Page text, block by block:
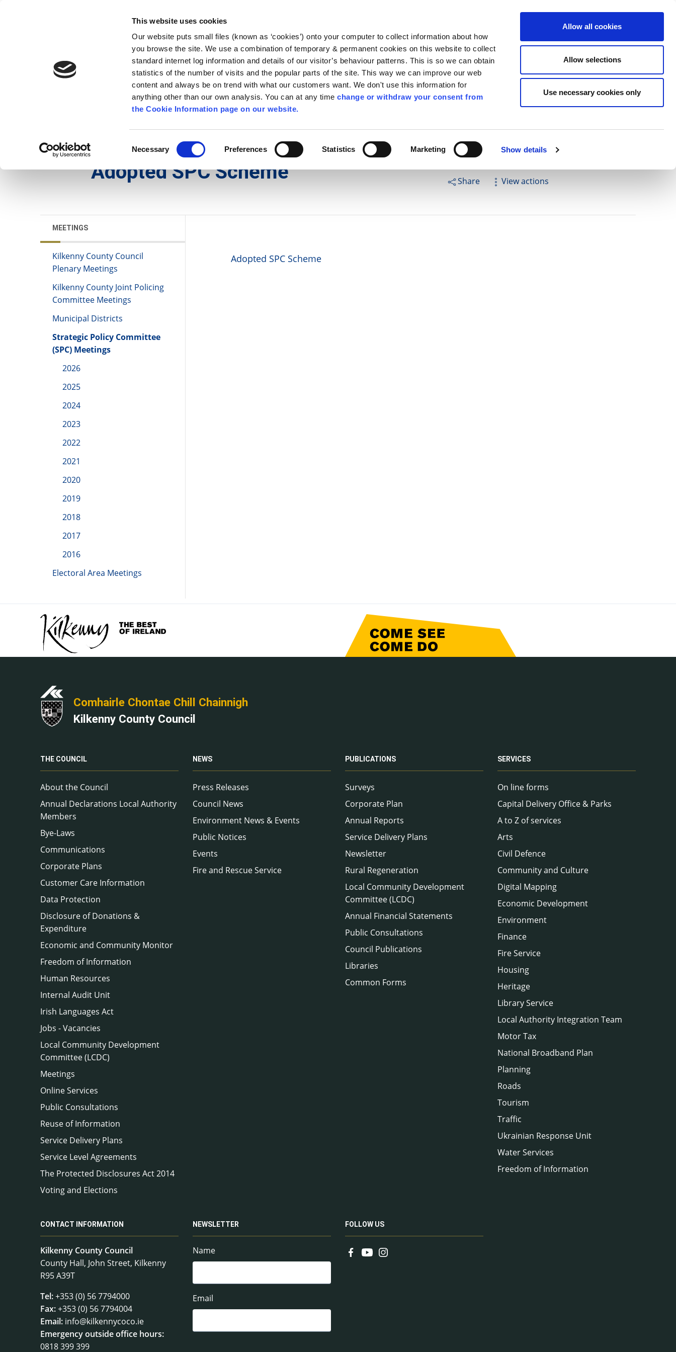
This website uses cookies
Our website puts small files (known as ‘cookies’) onto your computer to collect information about how
you browse the site. We use a combination of temporary & permanent cookies on this website to collect
standard internet log information and details of our visitor’s behaviour patterns. This is so we can obtain
statistics of the number of visits and the popular parts of the site. This way we can improve our web
content and always be on trend with what our customers want. We don't use this information for
anything other than our own analysis. You can at any timechange or withdraw your consent from
the Cookie Information page on our website.
Selection
Necessary Preferences Statistics Marketing Show details
Allow all cookies
Allow selections
Use necessary cookies only
ENG
Comhairle Chontae Chill Chainnigh
Kilkenny County Council
Follow us Search
News Publications Services Contact Us Apply for it Pay for it Have your say
Adopted SPC Scheme Share View actions
MEETINGS
Kilkenny County Council
Plenary Meetings
Kilkenny County Joint Policing
Committee Meetings
Municipal Districts
Strategic Policy Committee
(SPC) Meetings
2026
2025
2024
2023
2022
2021
2020
2019
2018
2017
2016
Electoral Area Meetings
Adopted SPC Scheme
Comhairle Chontae Chill Chainnigh
Kilkenny County Council
THE COUNCIL
About the Council
Annual Declarations Local Authority
Members
Bye-Laws
Communications
Corporate Plans
Customer Care Information
Data Protection
Disclosure of Donations &
Expenditure
Economic and Community Monitor
Freedom of Information
Human Resources
Internal Audit Unit
Irish Languages Act
Jobs - Vacancies
Local Community Development
Committee (LCDC)
Meetings
Online Services
Public Consultations
Reuse of Information
Service Delivery Plans
Service Level Agreements
The Protected Disclosures Act 2014
Voting and Elections
NEWS
Press Releases
Council News
Environment News & Events
Public Notices
Events
Fire and Rescue Service
PUBLICATIONS
Surveys
Corporate Plan
Annual Reports
Service Delivery Plans
Newsletter
Rural Regeneration
Local Community Development
Committee (LCDC)
Annual Financial Statements
Public Consultations
Council Publications
Libraries
Common Forms
SERVICES
On line forms
Capital Delivery Office & Parks
A to Z of services
Arts
Civil Defence
Community and Culture
Digital Mapping
Economic Development
Environment
Finance
Fire Service
Housing
Heritage
Library Service
Local Authority Integration Team
Motor Tax
National Broadband Plan
Planning
Roads
Tourism
Traffic
Ukrainian Response Unit
Water Services
Freedom of Information
CONTACT INFORMATION
Kilkenny County Council
County Hall, John Street, Kilkenny
R95 A39T
Tel:+353 (0) 56 7794000
Fax:+353 (0) 56 7794004
Email: info@kilkennycoco.ie
Emergency outside office hours:
0818 399 399
NEWSLETTER
Name
Email
FOLLOW US